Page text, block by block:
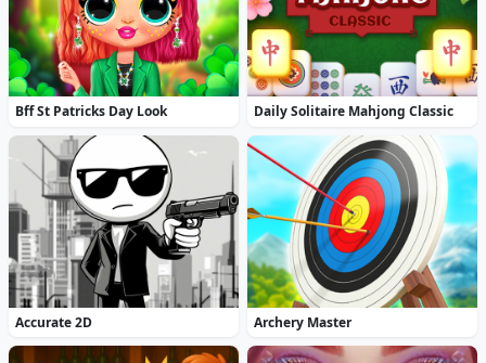
Bff St Patricks Day Look Daily Solitaire Mahjong Classic
Accurate 2D Archery Master